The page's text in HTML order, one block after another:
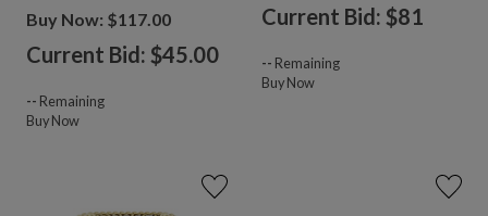
Buy Now: $117.00
Current Bid: $45.00
-- Remaining
Buy Now
Current Bid: $81
-- Remaining
Buy Now